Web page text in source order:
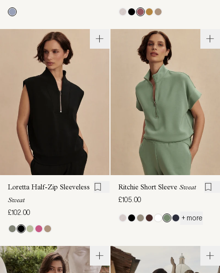
Loretta Half-Zip Sleeveless
Sweat
£102.00
Ritchie Short Sleeve Sweat
£105.00
+ more